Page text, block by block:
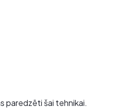
paredzēti šai tehnikai.